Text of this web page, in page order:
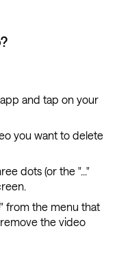
and tap on your
you want to delete
dots (or the "..."
from the menu that
the video